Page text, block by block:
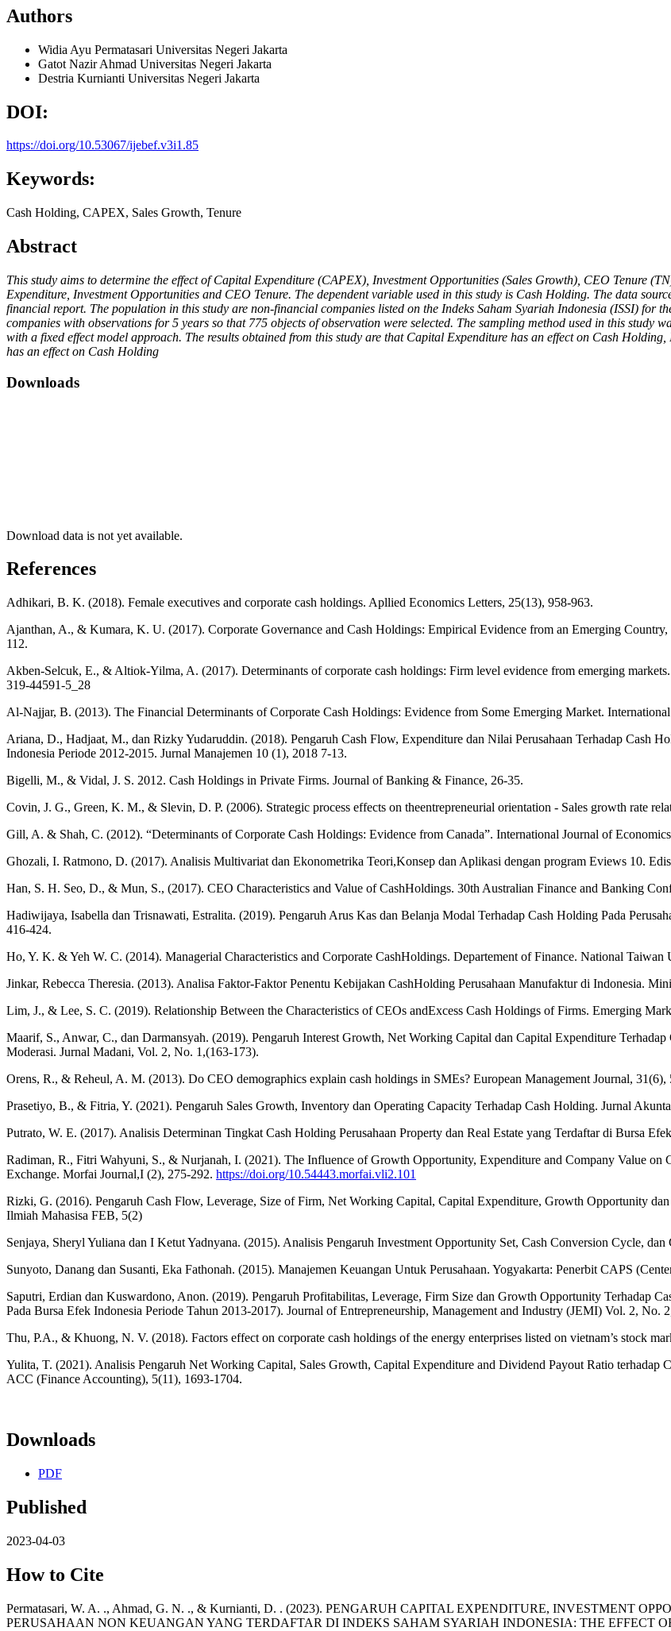
Authors
Widia Ayu Permatasari Universitas Negeri Jakarta
Gatot Nazir Ahmad Universitas Negeri Jakarta
Destria Kurnianti Universitas Negeri Jakarta
DOI:
https://doi.org/10.53067/ijebef.v3i1.85
Keywords:
Cash Holding, CAPEX, Sales Growth, Tenure
Abstract
This study aims to determine the effect of Capital Expenditure (CAPEX), Investment Opportunities (Sales Growth), CEO Tenure
Expenditure, Investment Opportunities and CEO Tenure. The dependent variable used in this study is Cash Holding. The data
financial report. The population in this study are non-financial companies listed on the Indeks Saham Syariah Indonesia (ISSI) for
companies with observations for 5 years so that 775 objects of observation were selected. The sampling method used in this study
with a fixed effect model approach. The results obtained from this study are that Capital Expenditure has an effect on Cash
has an effect on Cash Holding
Downloads
Download data is not yet available.
References
Adhikari, B. K. (2018). Female executives and corporate cash holdings. Apllied Economics Letters, 25(13), 958-963.
Ajanthan, A., & Kumara, K. U. (2017). Corporate Governance and Cash Holdings: Empirical Evidence from an Emerging
112.
Akben-Selcuk, E., & Altiok-Yilma, A. (2017). Determinants of corporate cash holdings: Firm level evidence from emerging
319-44591-5_28
Al-Najjar, B. (2013). The Financial Determinants of Corporate Cash Holdings: Evidence from Some Emerging Market.
Ariana, D., Hadjaat, M., dan Rizky Yudaruddin. (2018). Pengaruh Cash Flow, Expenditure dan Nilai Perusahaan Terhadap Cash
Indonesia Periode 2012-2015. Jurnal Manajemen 10 (1), 2018 7-13.
Bigelli, M., & Vidal, J. S. 2012. Cash Holdings in Private Firms. Journal of Banking & Finance, 26-35.
Covin, J. G., Green, K. M., & Slevin, D. P. (2006). Strategic process effects on theentrepreneurial orientation - Sales growth rate
Gill, A. & Shah, C. (2012). “Determinants of Corporate Cash Holdings: Evidence from Canada”. International Journal of
Ghozali, I. Ratmono, D. (2017). Analisis Multivariat dan Ekonometrika Teori,Konsep dan Aplikasi dengan program Eviews 10.
Han, S. H. Seo, D., & Mun, S., (2017). CEO Characteristics and Value of CashHoldings. 30th Australian Finance and Banking
Hadiwijaya, Isabella dan Trisnawati, Estralita. (2019). Pengaruh Arus Kas dan Belanja Modal Terhadap Cash Holding Pada
416-424.
Ho, Y. K. & Yeh W. C. (2014). Managerial Characteristics and Corporate CashHoldings. Departement of Finance. National Taiwan
Jinkar, Rebecca Theresia. (2013). Analisa Faktor-Faktor Penentu Kebijakan CashHolding Perusahaan Manufaktur di Indonesia.
Lim, J., & Lee, S. C. (2019). Relationship Between the Characteristics of CEOs andExcess Cash Holdings of Firms. Emerging
Maarif, S., Anwar, C., dan Darmansyah. (2019). Pengaruh Interest Growth, Net Working Capital dan Capital Expenditure
Moderasi. Jurnal Madani, Vol. 2, No. 1,(163-173).
Orens, R., & Reheul, A. M. (2013). Do CEO demographics explain cash holdings in SMEs? European Management Journal, 31(6),
Prasetiyo, B., & Fitria, Y. (2021). Pengaruh Sales Growth, Inventory dan Operating Capacity Terhadap Cash Holding. Jurnal
Putrato, W. E. (2017). Analisis Determinan Tingkat Cash Holding Perusahaan Property dan Real Estate yang Terdaftar di Bursa
Radiman, R., Fitri Wahyuni, S., & Nurjanah, I. (2021). The Influence of Growth Opportunity, Expenditure and Company Value on
Exchange. Morfai Journal,I (2), 275-292. https://doi.org/10.54443.morfai.vli2.101
Rizki, G. (2016). Pengaruh Cash Flow, Leverage, Size of Firm, Net Working Capital, Capital Expenditure, Growth Opportunity
Ilmiah Mahasisa FEB, 5(2)
Senjaya, Sheryl Yuliana dan I Ketut Yadnyana. (2015). Analisis Pengaruh Investment Opportunity Set, Cash Conversion Cycle,
Sunyoto, Danang dan Susanti, Eka Fathonah. (2015). Manajemen Keuangan Untuk Perusahaan. Yogyakarta: Penerbit CAPS
Saputri, Erdian dan Kuswardono, Anon. (2019). Pengaruh Profitabilitas, Leverage, Firm Size dan Growth Opportunity Terhadap
Pada Bursa Efek Indonesia Periode Tahun 2013-2017). Journal of Entrepreneurship, Management and Industry (JEMI) Vol. 2, No.
Thu, P.A., & Khuong, N. V. (2018). Factors effect on corporate cash holdings of the energy enterprises listed on vietnam’s stock
Yulita, T. (2021). Analisis Pengaruh Net Working Capital, Sales Growth, Capital Expenditure and Dividend Payout Ratio terhadap
ACC (Finance Accounting), 5(11), 1693-1704.
Downloads
PDF
Published
2023-04-03
How to Cite
Permatasari, W. A. ., Ahmad, G. N. ., & Kurnianti, D. . (2023). PENGARUH CAPITAL EXPENDITURE, INVESTMENT
PERUSAHAAN NON KEUANGAN YANG TERDAFTAR DI INDEKS SAHAM SYARIAH INDONESIA: THE EFFECT